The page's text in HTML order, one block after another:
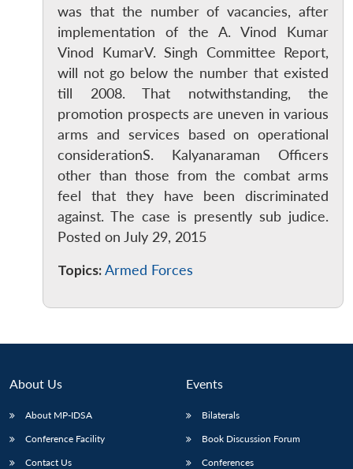
was that the number of vacancies, after
implementation of the A. Vinod Kumar
Vinod KumarV. Singh Committee Report,
will not go below the number that existed
till 2008. That notwithstanding, the
promotion prospects are uneven in various
arms and services based on operational
considerationS. Kalyanaraman Officers
other than those from the combat arms
feel that they have been discriminated
against. The case is presently sub judice.
Posted on July 29, 2015
Topics: Armed Forces
About Us
About MP-IDSA
Conference Facility
Contact Us
Events
Bilaterals
Book Discussion Forum
Conferences